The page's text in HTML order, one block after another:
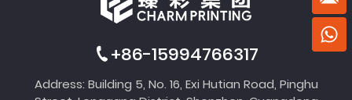
+86-15994766317
Address: Building 5, No. 16, Exi Hutian Road, Pinghu